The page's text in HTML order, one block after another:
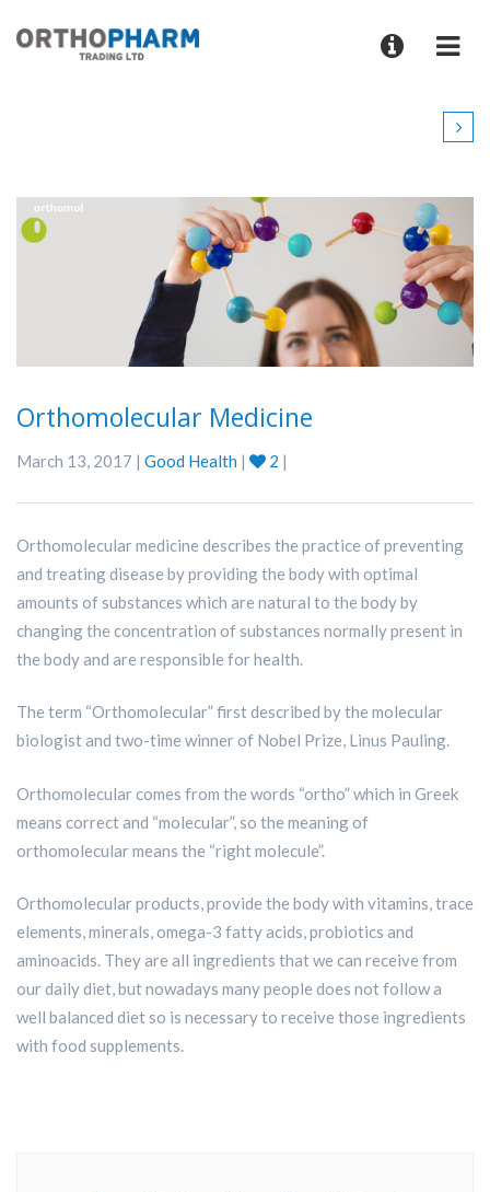
Orthomolecular Medicine
March 13, 2017 | Good Health | 2 |
Orthomolecular medicine describes the practice of preventing
and treating disease by providing the body with optimal
amounts of substances which are natural to the body by
changing the concentration of substances normally present in
the body and are responsible for health.
The term “Orthomolecular” first described by the molecular
biologist and two-time winner of Nobel Prize, Linus Pauling.
Orthomolecular comes from the words “ortho” which in Greek
means correct and “molecular”, so the meaning of
orthomolecular means the “right molecule”.
Orthomolecular products, provide the body with vitamins, trace
elements, minerals, omega-3 fatty acids, probiotics and
aminoacids. They are all ingredients that we can receive from
our daily diet, but nowadays many people does not follow a
well balanced diet so is necessary to receive those ingredients
with food supplements.